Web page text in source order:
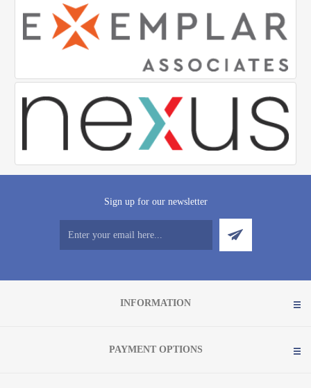
Sign up for our newsletter
INFORMATION
PAYMENT OPTIONS